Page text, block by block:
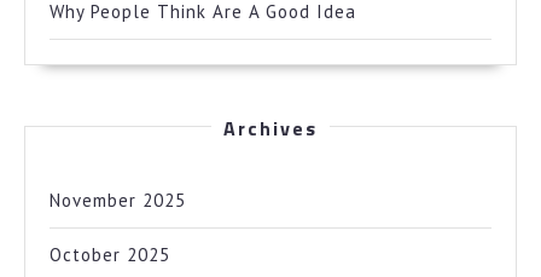
Why People Think Are A Good Idea
Archives
November 2025
October 2025